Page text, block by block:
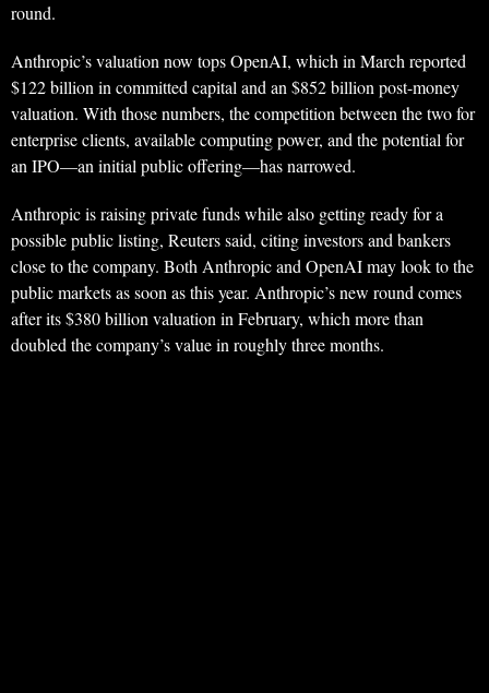
round.
Anthropic’s valuation now tops OpenAI, which in March reported
$122 billion in committed capital and an $852 billion post-money
valuation. With those numbers, the competition between the two for
enterprise clients, available computing power, and the potential for
an IPO—an initial public offering—has narrowed.
Anthropic is raising private funds while also getting ready for a
possible public listing, Reuters said, citing investors and bankers
close to the company. Both Anthropic and OpenAI may look to the
public markets as soon as this year. Anthropic’s new round comes
after its $380 billion valuation in February, which more than
doubled the company’s value in roughly three months.